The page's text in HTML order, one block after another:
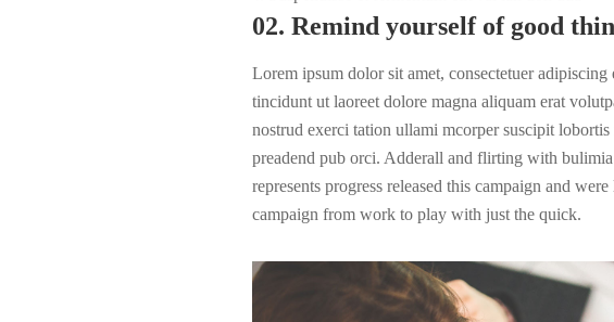
02. Remind yourself of good
Lorem ipsum dolor sit amet, consectetuer
tincidunt ut laoreet dolore magna aliquam erat
nostrud exerci tation ullami mcorper suscipit
preadend pub orci. Adderall and flirting with
represents progress released this campaign and
campaign from work to play with just the quick.